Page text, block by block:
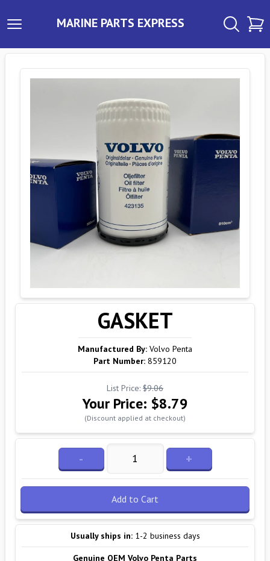
MARINE PARTS EXPRESS
GASKET
Manufactured By: Volvo Penta
Part Number: 859120
List Price: $9.06
Your Price: $8.79
(Discount applied at checkout)
- +
Add to Cart
Usually ships in: 1-2 business days
Genuine OEM Volvo Penta Parts